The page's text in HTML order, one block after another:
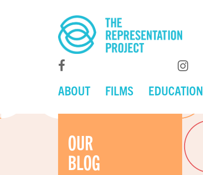
ABOUT FILMS EDUCATION
OUR
BLOG